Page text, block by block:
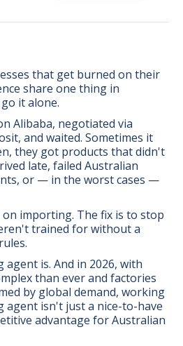
that get burned on their
share one thing in
it alone.
Alibaba, negotiated via
and waited. Sometimes it
they got products that didn't
late, failed Australian
or — in the worst cases —
importing. The fix is to stop
trained for without a
is. And in 2026, with
than ever and factories
by global demand, working
isn't just a nice-to-have
advantage for Australian
Manufacturer
spreadsheet